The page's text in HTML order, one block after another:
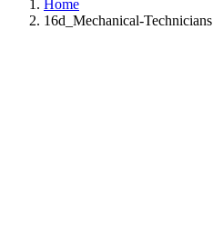
Home
16d_Mechanical-Technicians